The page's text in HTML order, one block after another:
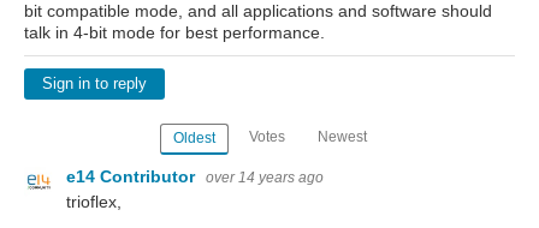
bit compatible mode, and all applications and software should
talk in 4-bit mode for best performance.
Sign in to reply
Oldest Votes Newest
e14 Contributor over 14 years ago
trioflex,